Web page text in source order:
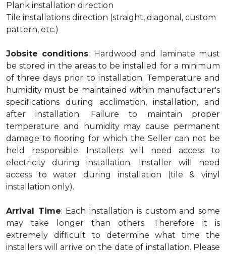
Plank installation direction
Tile installations direction (straight, diagonal, custom
pattern, etc.)
Jobsite conditions: Hardwood and laminate must
be stored in the areas to be installed for a minimum
of three days prior to installation. Temperature and
humidity must be maintained within manufacturer's
specifications during acclimation, installation, and
after installation. Failure to maintain proper
temperature and humidity may cause permanent
damage to flooring for which the Seller can not be
held responsible. Installers will need access to
electricity during installation. Installer will need
access to water during installation (tile & vinyl
installation only).
Arrival Time: Each installation is custom and some
may take longer than others. Therefore it is
extremely difficult to determine what time the
installers will arrive on the date of installation. Please